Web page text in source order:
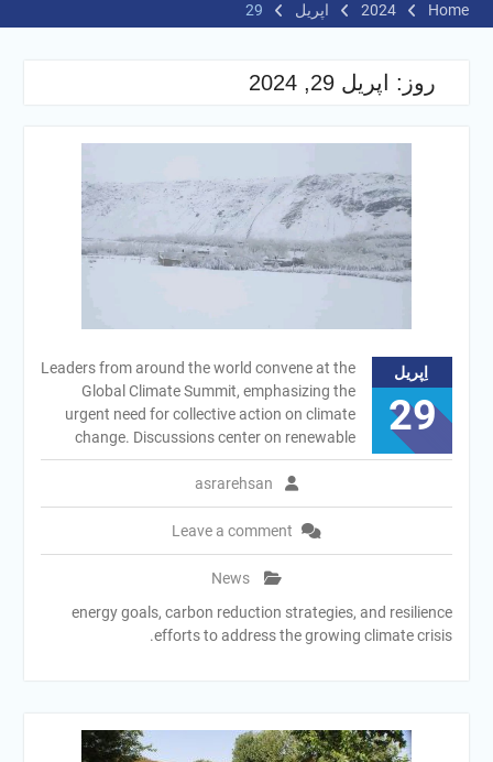
Home
2024 اپریل 29
روز: اپریل 29, 2024
اِپریل
29
asrarehsan
Leave a comment
News
Leaders from around the world convene at the
Global Climate Summit, emphasizing the
urgent need for collective action on climate
change. Discussions center on renewable
energy goals, carbon reduction strategies, and resilience
efforts to address the growing climate crisis.